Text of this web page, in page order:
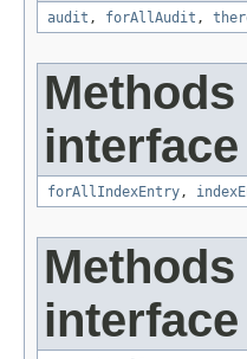
audit , forAllAudit ,
forAllIndexEntry,